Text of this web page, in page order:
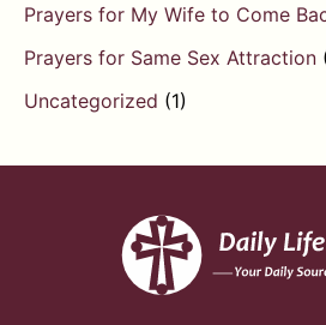
Prayers for My Wife to Come
Prayers for Same Sex Attraction
Uncategorized (1)